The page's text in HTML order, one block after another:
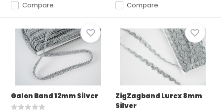
Compare Compare
Galon Band 12mm Silver
ZigZagband Lurex 8mm
Silver